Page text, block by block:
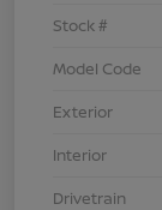
Stock #
Model Code
Exterior
Interior
Drivetrain